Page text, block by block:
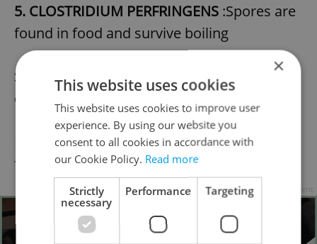
5. CLOSTRIDIUM PERFRINGENS :Spores are
found in food and survive boiling
SYMPTOMS: Watery diarrhoea and
cramping pain
DIAGNOSIS: Culture organism in faeces and
food.
×
This website uses cookies
This website uses cookies to improve user
experience. By using our website you
consent to all cookies in accordance with
our Cookie Policy. Read more
Strictly
necessary
Performance Targeting